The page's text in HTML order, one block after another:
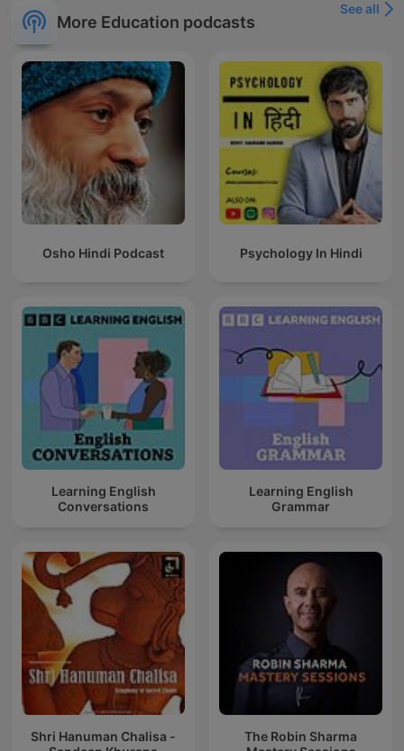
More Education podcasts
See all
Osho Hindi Podcast Psychology In Hindi
Learning English
Conversations
Learning English
Grammar
Shri Hanuman Chalisa -
The Robin Sharma